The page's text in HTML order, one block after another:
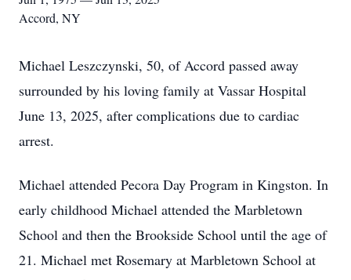
Accord, NY
Michael Leszczynski, 50, of Accord passed away
surrounded by his loving family at Vassar Hospital
June 13, 2025, after complications due to cardiac
arrest.
Michael attended Pecora Day Program in Kingston. In
early childhood Michael attended the Marbletown
School and then the Brookside School until the age of
21. Michael met Rosemary at Marbletown School at